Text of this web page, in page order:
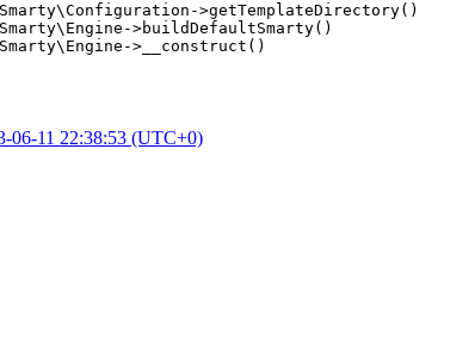
>getTemplateDirectory()
>buildDefaultSmarty()
>__construct()
06-11 22:38:53 (UTC+0)